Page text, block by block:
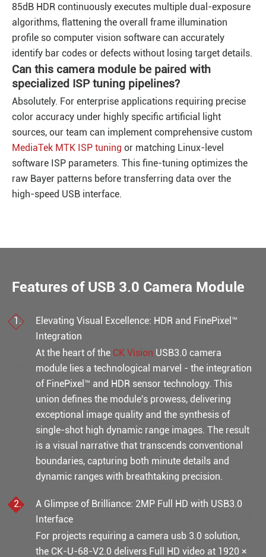
85dB HDR continuously executes multiple dual-exposure
algorithms, flattening the overall frame illumination
profile so computer vision software can accurately
identify bar codes or defects without losing target details.
Can this camera module be paired with
specialized ISP tuning pipelines?
Absolutely. For enterprise applications requiring precise
color accuracy under highly specific artificial light
sources, our team can implement comprehensive custom
MediaTek MTK ISP tuning or matching Linux-level
software ISP parameters. This fine-tuning optimizes the
raw Bayer patterns before transferring data over the
high-speed USB interface.
Features of USB 3.0 Camera Module
Elevating Visual Excellence: HDR and FinePixel™
Integration
At the heart of the CK Vision USB3.0 camera
module lies a technological marvel - the integration
of FinePixel™ and HDR sensor technology. This
union defines the module's prowess, delivering
exceptional image quality and the synthesis of
single-shot high dynamic range images. The result
is a visual narrative that transcends conventional
boundaries, capturing both minute details and
dynamic ranges with breathtaking precision.
A Glimpse of Brilliance: 2MP Full HD with USB3.0
Interface
For projects requiring a camera usb 3.0 solution,
the CK-U-68-V2.0 delivers Full HD video at 1920 ×